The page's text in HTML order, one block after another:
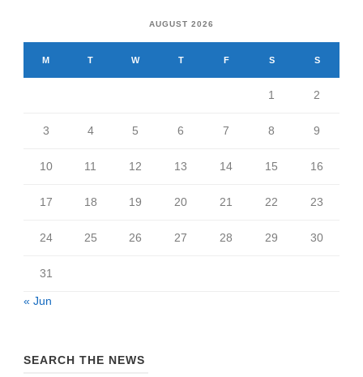
AUGUST 2026
M T W T F S S
1 2
3 4 5 6 7 8 9
10 11 12 13 14 15 16
17 18 19 20 21 22 23
24 25 26 27 28 29 30
31
« Jun
SEARCH THE NEWS